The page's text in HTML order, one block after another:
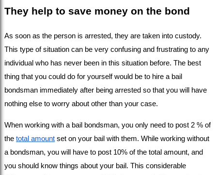
They help to save money on the bond
As soon as the person is arrested, they are taken into custody.
This type of situation can be very confusing and frustrating to any
individual who has never been in this situation before. The best
thing that you could do for yourself would be to hire a bail
bondsman immediately after being arrested so that you will have
nothing else to worry about other than your case.
When working with a bail bondsman, you only need to post 2 % of
the total amount set on your bail with them. While working without
a bondsman, you will have to post 10% of the total amount, and
you should know things about your bail. This considerable